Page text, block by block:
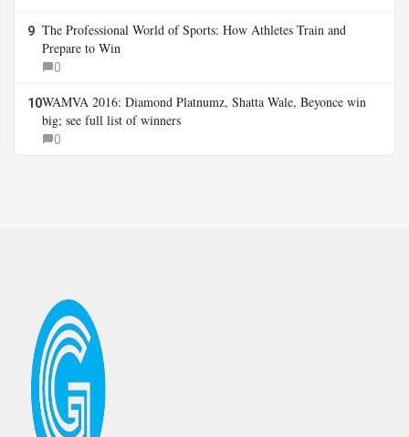
9 The Professional World of Sports: How Athletes Train and
Prepare to Win
0
10WAMVA 2016: Diamond Platnumz, Shatta Wale, Beyonce win
big; see full list of winners
0